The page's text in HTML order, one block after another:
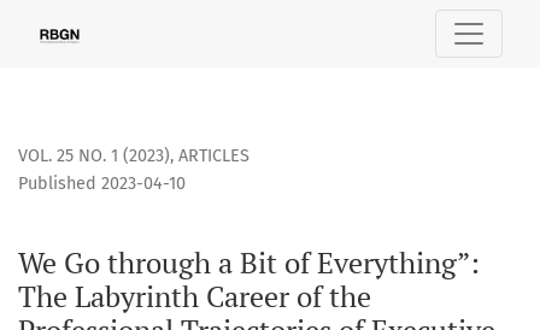
We Go through a Bit of Everything”: The Labyrinth Career
VOL. 25 NO. 1 (2023), ARTICLES
We Go through a Bit of Everything”:
The Labyrinth Career of the
Published 2023-04-10